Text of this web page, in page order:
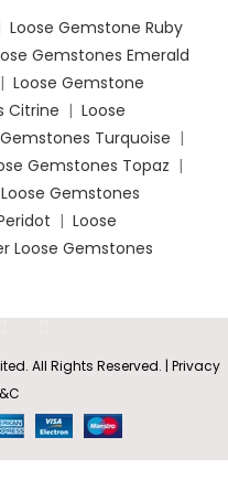
Loose Gemstone Ruby
Gemstones Emerald
| Loose Gemstone
Citrine | Loose
Gemstones Turquoise |
Gemstones Topaz |
Loose Gemstones
| Loose
Loose Gemstones
All Rights Reserved. | Privacy
SELECT
OPTIONS
BUY
NOW